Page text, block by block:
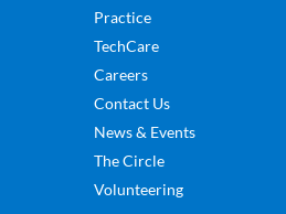
Practice
TechCare
Careers
Contact Us
News & Events
The Circle
Volunteering